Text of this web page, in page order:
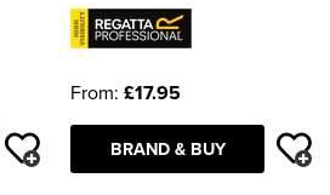
From: £17.95
BRAND & BUY